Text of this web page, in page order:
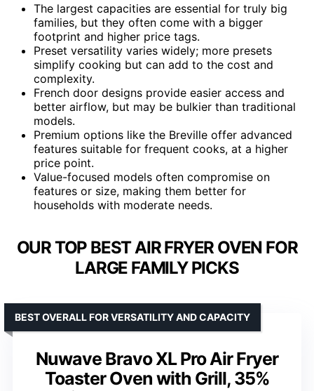
The largest capacities are essential for truly big
families, but they often come with a bigger
footprint and higher price tags.
Preset versatility varies widely; more presets
simplify cooking but can add to the cost and
complexity.
French door designs provide easier access and
better airflow, but may be bulkier than traditional
models.
Premium options like the Breville offer advanced
features suitable for frequent cooks, at a higher
price point.
Value-focused models often compromise on
features or size, making them better for
households with moderate needs.
OUR TOP BEST AIR FRYER OVEN FOR
LARGE FAMILY PICKS
Nuwave Bravo XL Pro Air Fryer
Toaster Oven with Grill, 35%
BEST OVERALL FOR VERSATILITY AND CAPACITY